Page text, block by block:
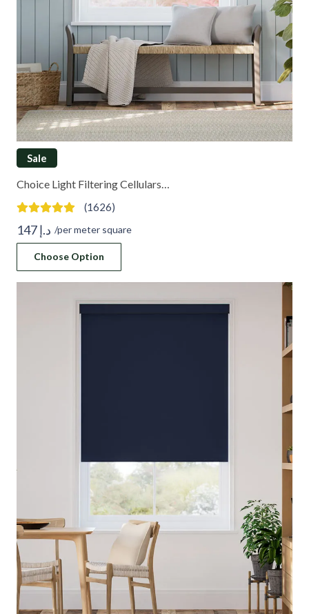
Sale
Choice Light Filtering Cellulars…
(1626)
د.إ /per meter square
Choose Option